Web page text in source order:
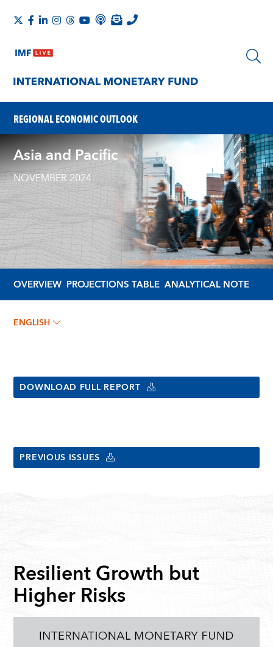
REGIONAL ECONOMIC OUTLOOK
Asia and Pacific
NOVEMBER 2024
OVERVIEW PROJECTIONS TABLE ANALYTICAL NOTE
ENGLISH
DOWNLOAD FULL REPORT
PREVIOUS ISSUES
Resilient Growth but
Higher Risks